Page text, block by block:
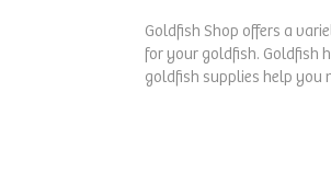
Goldfish Shop offers a
for your goldfish. Goldfish
goldfish supplies help you